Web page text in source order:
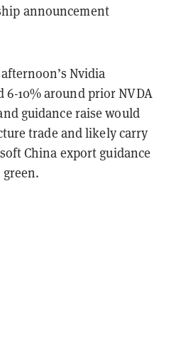
announcement
Nvidia
6-10% around prior NVDA
guidance raise would
trade and likely carry
China export guidance